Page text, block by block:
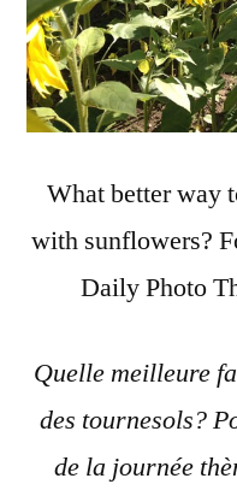
What better way
with sunflowers?
Daily Photo
Quelle meilleure
des tournesols?
de la journée